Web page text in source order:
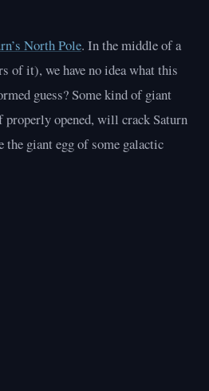
North Pole. In the middle of a
of it), we have no idea what this
guess? Some kind of giant
opened, will crack Saturn
the giant egg of some galactic